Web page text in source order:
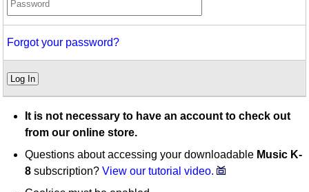
Forgot your password?
Log In
It is not necessary to have an account to check out
from our online store.
Questions about accessing your downloadable Music K-
8 subscription?View our tutorial video.